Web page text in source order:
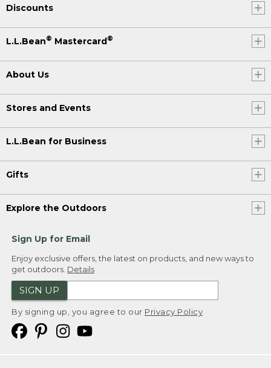
Discounts
L.L.Bean® Mastercard®
About Us
Stores and Events
L.L.Bean for Business
Gifts
Explore the Outdoors
Sign Up for Email
Enjoy exclusive offers, the latest on products, and new ways to
get outdoors. Details
SIGN UP
By signing up, you agree to our Privacy Policy